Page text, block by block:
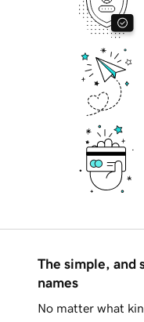
The simple, and
names
No matter what